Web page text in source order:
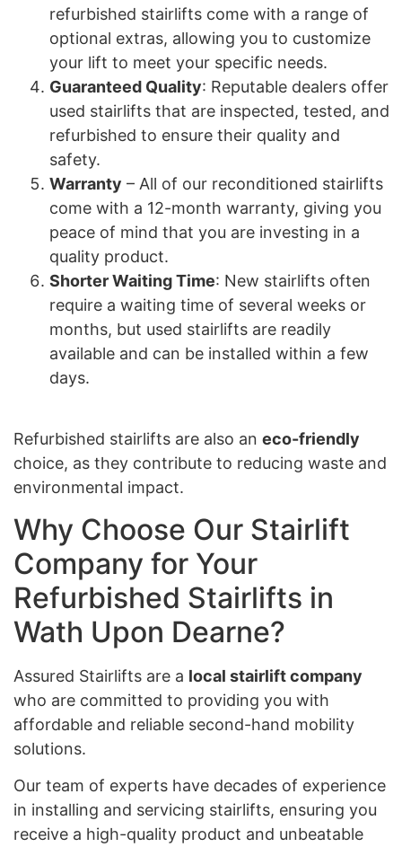
refurbished stairlifts come with a range of
optional extras, allowing you to customize
your lift to meet your specific needs.
Guaranteed Quality: Reputable dealers offer
used stairlifts that are inspected, tested, and
refurbished to ensure their quality and
safety.
Warranty – All of our reconditioned stairlifts
come with a 12-month warranty, giving you
peace of mind that you are investing in a
quality product.
Shorter Waiting Time: New stairlifts often
require a waiting time of several weeks or
months, but used stairlifts are readily
available and can be installed within a few
days.
Refurbished stairlifts are also an eco-friendly
choice, as they contribute to reducing waste and
environmental impact.
Why Choose Our Stairlift
Company for Your
Refurbished Stairlifts in
Wath Upon Dearne?
Assured Stairlifts are a local stairlift company
who are committed to providing you with
affordable and reliable second-hand mobility
solutions.
Our team of experts have decades of experience
in installing and servicing stairlifts, ensuring you
receive a high-quality product and unbeatable